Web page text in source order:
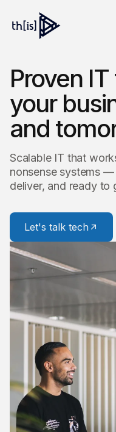
Proven
your
and
Scalable IT that
nonsense systems
deliver, and ready to
Let's talk tech